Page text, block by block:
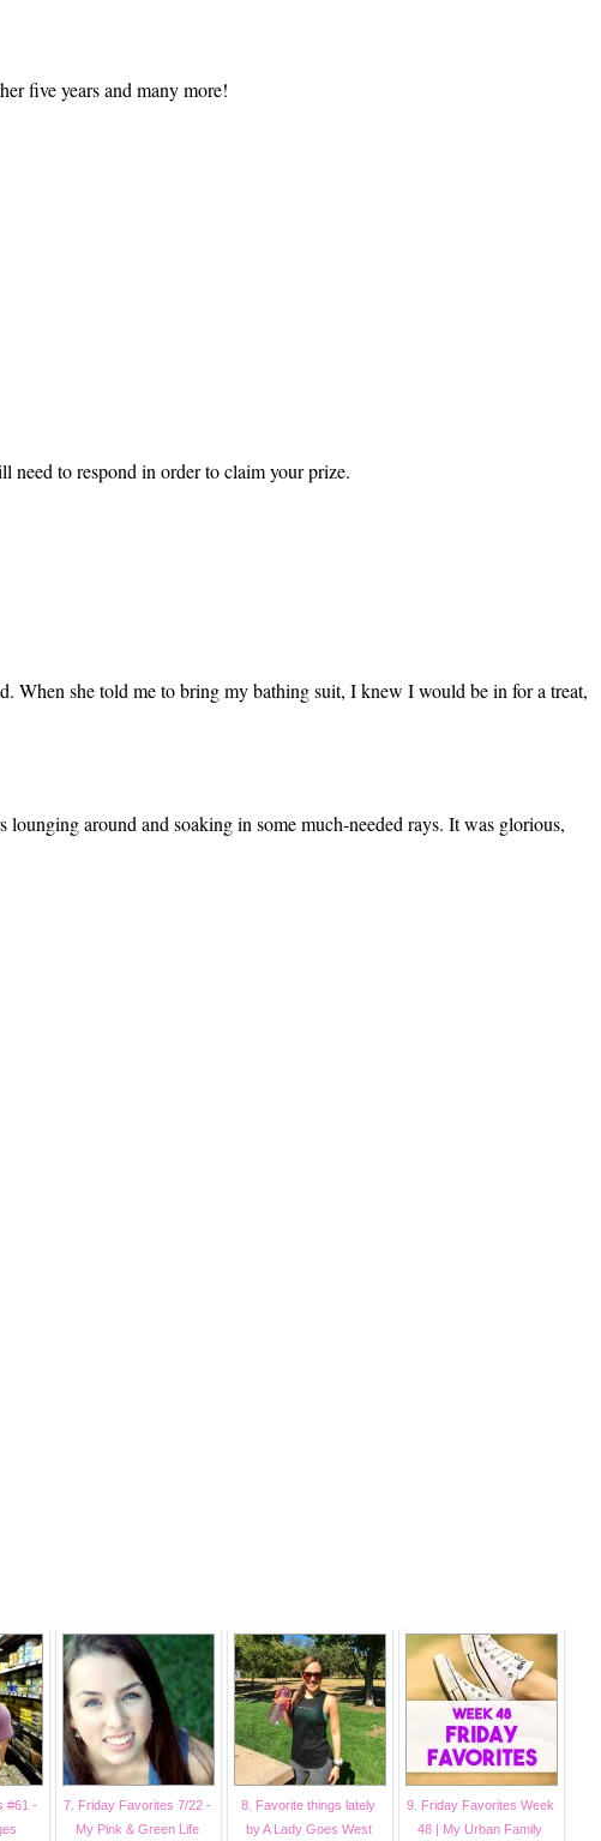
five years and many more!
need to respond in order to claim your prize.
When she told me to bring my bathing suit, I knew I would be in for a treat,
around and soaking in some much-needed rays. It was glorious,
#61 -
7. Friday Favorites 7/22 -
My Pink & Green Life
8. Favorite things lately
by A Lady Goes West
9. Friday Favorites Week
48 | My Urban Family